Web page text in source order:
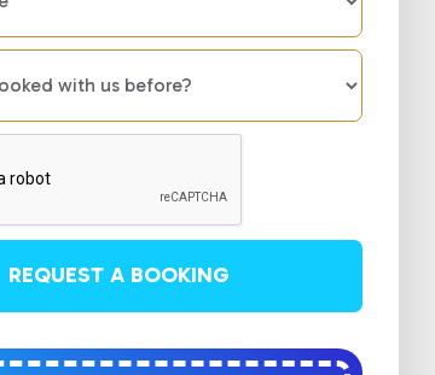
REQUEST A BOOKING